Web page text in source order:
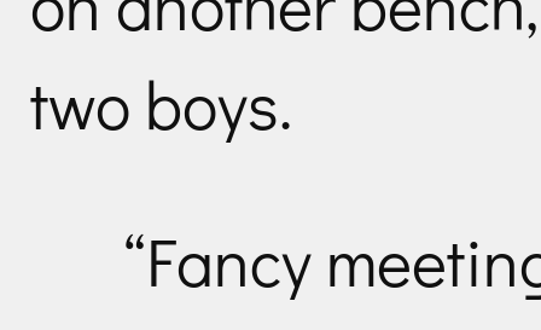
two boys.
“Fancy